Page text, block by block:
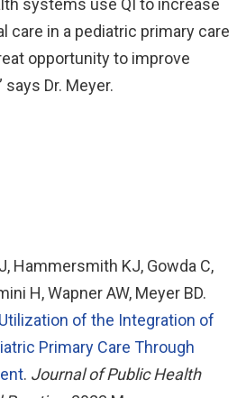
systems use QI to increase
care in a pediatric primary care
opportunity to improve
says Dr. Meyer.
Hammersmith KJ, Gowda C,
H, Wapner AW, Meyer BD.
of the Integration of
Primary Care Through
. Journal of Public Health